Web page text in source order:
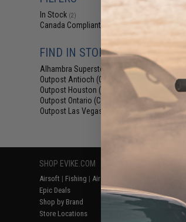
In Stock (2)
Canada Compliant
FIND IN STORE
Alhambra Superstore (CA)(2)
Outpost Antioch (CA)
Outpost Houston (TX)
Outpost Ontario (CA)
Outpost Las Vegas (NV)
SHOP EVIKE.COM
Airsoft | Fishing | Air Gun
Epic Deals
Shop by Brand
Store Locations
Return or Repair
Product Lookup
FAQ